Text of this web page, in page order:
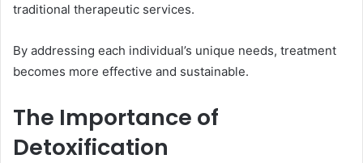
traditional therapeutic services.
By addressing each individual’s unique needs, treatment
becomes more effective and sustainable.
The Importance of
Detoxification